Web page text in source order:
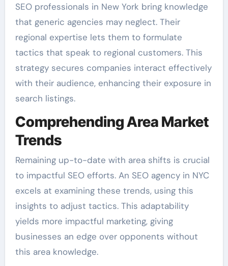
SEO professionals in New York bring knowledge
that generic agencies may neglect. Their
regional expertise lets them to formulate
tactics that speak to regional customers. This
strategy secures companies interact effectively
with their audience, enhancing their exposure in
search listings.
Comprehending Area Market
Trends
Remaining up-to-date with area shifts is crucial
to impactful SEO efforts. An SEO agency in NYC
excels at examining these trends, using this
insights to adjust tactics. This adaptability
yields more impactful marketing, giving
businesses an edge over opponents without
this area knowledge.